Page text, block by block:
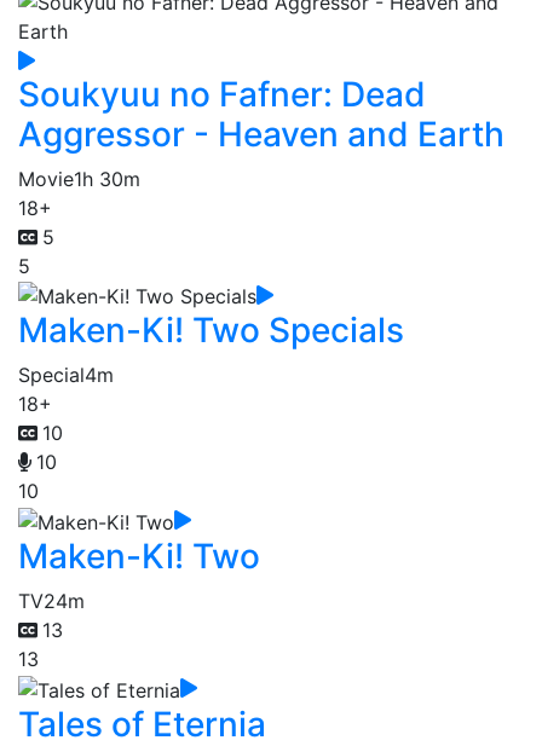
Soukyuu no Fafner: Dead
Aggressor - Heaven and Earth
Movie1h 30m
18+
5
5
Maken-Ki! Two Specials
Special4m
18+
10
10
10
Maken-Ki! Two
TV24m
13
13
Tales of Eternia